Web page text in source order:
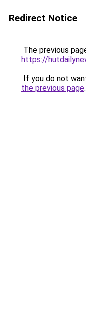
Redirect Notice
The previous
https://
If you do not
the previous page.